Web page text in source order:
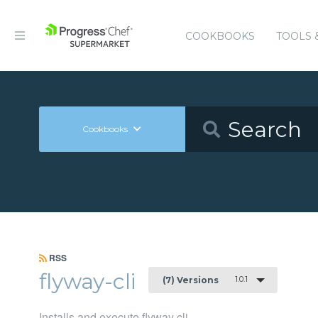
COOKBOOKS TOOLS
Cookbooks
RSS
flyway-cli (7) Versions 1.0.1